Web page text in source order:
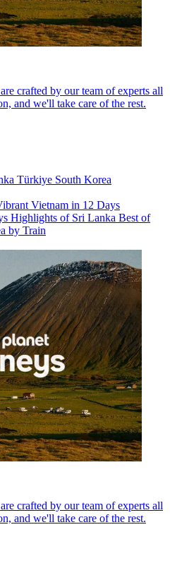
crafted by our team of experts all
and we'll take care of the rest.
Türkiye South Korea
Vietnam in 12 Days
Highlights of Sri Lanka Best of
by Train
crafted by our team of experts all
and we'll take care of the rest.